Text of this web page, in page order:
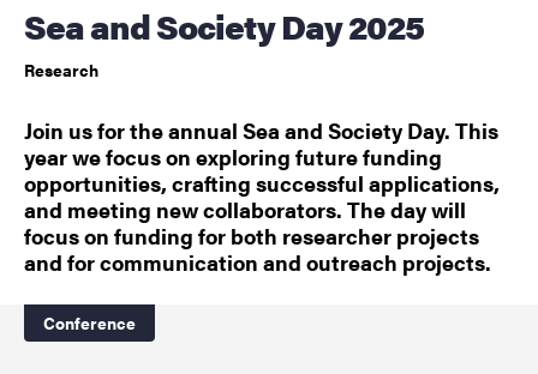
Sea and Society Day 2025
Research
Join us for the annual Sea and Society Day. This
year we focus on exploring future funding
opportunities, crafting successful applications,
and meeting new collaborators. The day will
focus on funding for both researcher projects
and for communication and outreach projects.
Conference